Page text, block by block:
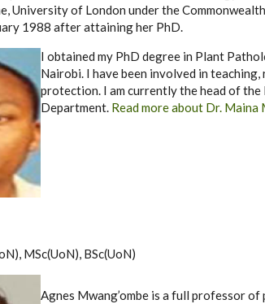
University of London under the
1988 after attaining her PhD.
I obtained my PhD degree in Plant
Nairobi. I have been involved in
protection. I am currently the head of
Department. Read more about Dr. Maina
MSc(UoN), BSc(UoN)
Agnes Mwang’ombe is a full professor